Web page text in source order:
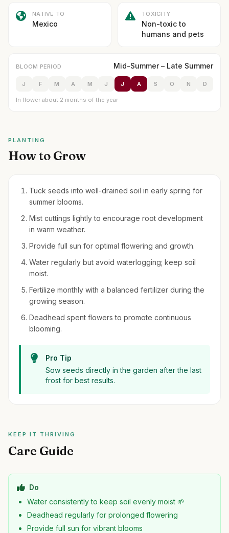
NATIVE TO
Mexico
TOXICITY
Non-toxic to
humans and pets
BLOOM PERIOD Mid-Summer – Late Summer
J F M A M J J A S O N D
In flower about 2 months of the year
PLANTING
How to Grow
Tuck seeds into well-drained soil in early spring for
summer blooms.
Mist cuttings lightly to encourage root development
in warm weather.
Provide full sun for optimal flowering and growth.
Water regularly but avoid waterlogging; keep soil
moist.
Fertilize monthly with a balanced fertilizer during the
growing season.
Deadhead spent flowers to promote continuous
blooming.
Pro Tip
Sow seeds directly in the garden after the last
frost for best results.
KEEP IT THRIVING
Care Guide
Do
Water consistently to keep soil evenly moist 🌱
Deadhead regularly for prolonged flowering
Provide full sun for vibrant blooms